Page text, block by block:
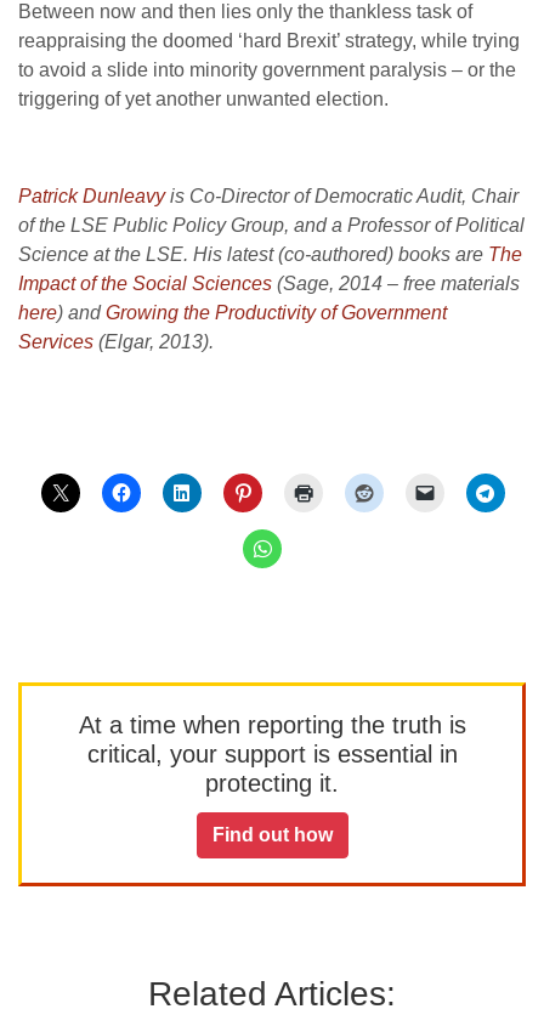
Between now and then lies only the thankless task of
reappraising the doomed ‘hard Brexit’ strategy, while trying
to avoid a slide into minority government paralysis – or the
triggering of yet another unwanted election.
Patrick Dunleavyis Co-Director of Democratic Audit, Chair
of the LSE Public Policy Group, and a Professor of Political
Science at the LSE. His latest (co-authored) books are The
Impact of the Social Sciences (Sage, 2014 – free materials
here) andGrowing the Productivity of Government
Services (Elgar, 2013).
At a time when reporting the truth is
critical, your support is essential in
protecting it.
Find out how
Related Articles: